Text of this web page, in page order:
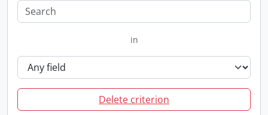
in
Delete criterion